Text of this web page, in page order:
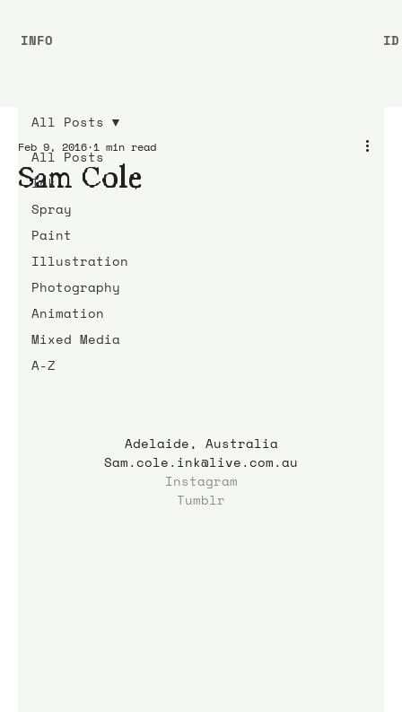
All Posts
Ink
Spray
Paint
Illustration
Photography
Animation
Mixed Media
A-Z
All Posts
Sam Cole
Feb 9, 2016 1 min read
Adelaide, Australia
Sam.cole.ink@live.com.au
Instagram
Tumblr
INFO ID